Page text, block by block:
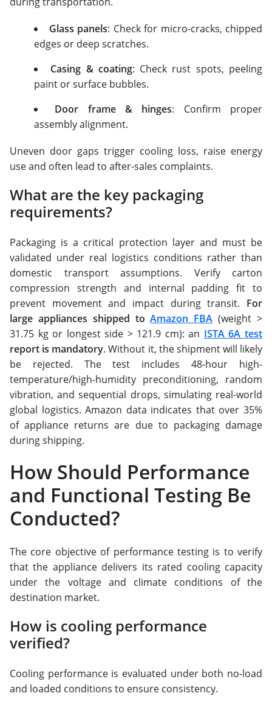
Glass panels: Check for micro-cracks, chipped
edges or deep scratches.
Casing & coating: Check rust spots, peeling
paint or surface bubbles.
Door frame & hinges: Confirm proper
assembly alignment.
Uneven door gaps trigger cooling loss, raise energy
use and often lead to after-sales complaints.
What are the key packaging
requirements?
Packaging is a critical protection layer and must be
validated under real logistics conditions rather than
domestic transport assumptions. Verify carton
compression strength and internal padding fit to
prevent movement and impact during transit. ​​​​​​​ For
large appliances shipped toAmazon FBA (weight >
31.75 kg or longest side > 121.9 cm): an ISTA 6A test
report is mandatory. Without it, the shipment will likely
be rejected. The test includes 48-hour high-
temperature/high-humidity preconditioning, random
vibration, and sequential drops, simulating real-world
global logistics. Amazon data indicates that over 35%
of appliance returns are due to packaging damage
during shipping.
How Should Performance
and Functional Testing Be
Conducted?
The core objective of performance testing is to verify
that the appliance delivers its rated cooling capacity
under the voltage and climate conditions of the
destination market.
How is cooling performance
verified?
Cooling performance is evaluated under both no-load
and loaded conditions to ensure consistency.